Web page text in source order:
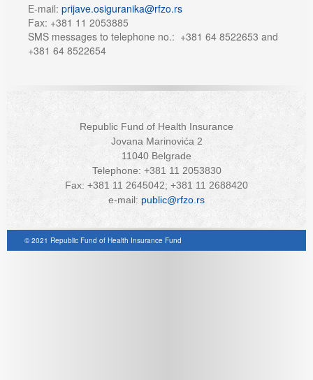
E-mail: prijave.osiguranika@rfzo.rs
Fax: +381 11 2053885
SMS messages to telephone no.: +381 64 8522653 and
+381 64 8522654
Republic Fund of Health Insurance
Jovana Marinovića 2
11040 Belgrade
Telephone: +381 11 2053830
Fax: +381 11 2645042; +381 11 2688420
e-mail: public@rfzo.rs
© 2021 Republic Fund of Health Insurance Fund
Joomla! 3 Templates